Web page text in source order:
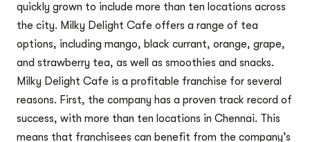
quickly grown to include more than ten locations across
the city. Milky Delight Cafe offers a range of tea
options, including mango, black currant, orange, grape,
and strawberry tea, as well as smoothies and snacks.
Milky Delight Cafe is a profitable franchise for several
reasons. First, the company has a proven track record of
success, with more than ten locations in Chennai. This
means that franchisees can benefit from the company’s